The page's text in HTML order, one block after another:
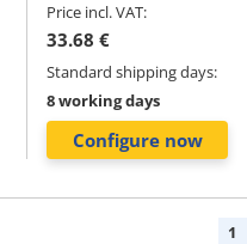
Price incl. VAT:
33.68 €
Standard shipping days:
8 working days
Configure now
1